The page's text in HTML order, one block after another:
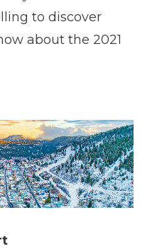
to discover
about the 2021